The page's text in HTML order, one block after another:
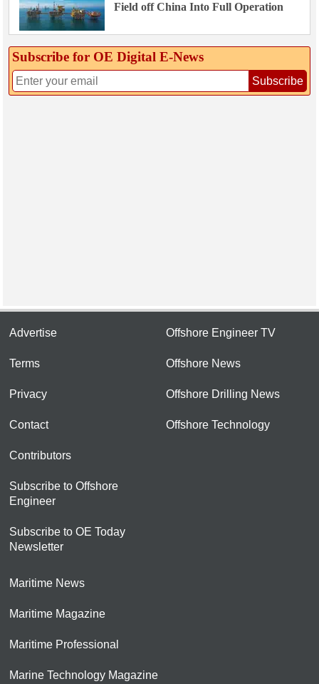
Field off China Into Full Operation
Subscribe for OE Digital E‑News
Subscribe
Advertise
Terms
Privacy
Contact
Contributors
Subscribe to Offshore
Engineer
Subscribe to OE Today
Newsletter
Offshore Engineer TV
Offshore News
Offshore Drilling News
Offshore Technology
Maritime News
Maritime Magazine
Maritime Professional
Marine Technology Magazine